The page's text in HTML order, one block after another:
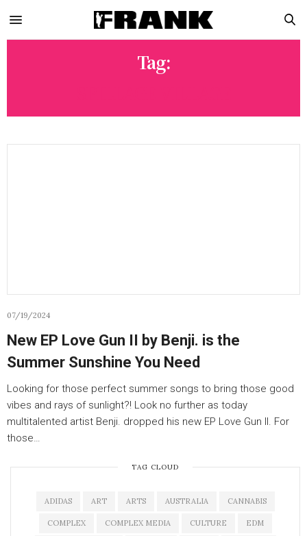
Tag:
07/19/2024
New EP Love Gun II by Benji. is the
Summer Sunshine You Need
Looking for those perfect summer songs to bring those good
vibes and rays of sunlight?! Look no further as today
multitalented artist Benji. dropped his new EP Love Gun II. For
those…
TAG CLOUD
ADIDAS ART ARTS AUSTRALIA CANNABIS
COMPLEX COMPLEX MEDIA CULTURE EDM